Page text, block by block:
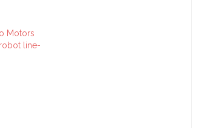
Motors
line-